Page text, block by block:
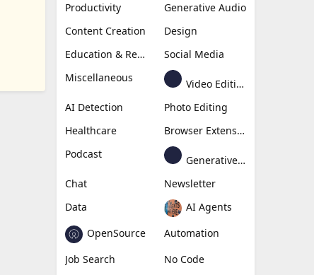
Productivity
Generative Audio
Content Creation
Design
Education & Research
Social Media
Miscellaneous
Video Editing
AI Detection
Photo Editing
Healthcare
Browser Extension
Podcast
Generative Avatar
Chat
Newsletter
Data
AI Agents
OpenSource
Automation
Job Search
No Code